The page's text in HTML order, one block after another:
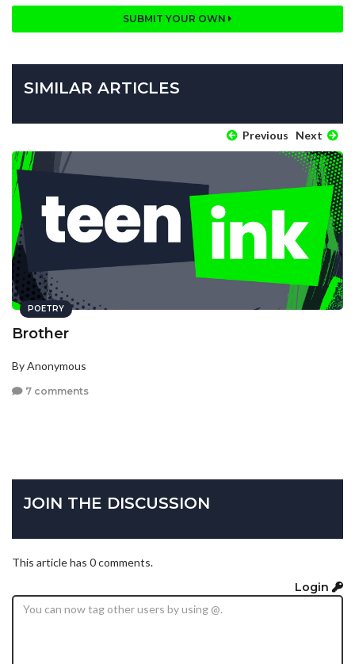
SUBMIT YOUR OWN
SIMILAR ARTICLES
Previous Next
POETRY
Brother
By Anonymous
7 comments
JOIN THE DISCUSSION
This article has 0 comments.
Login